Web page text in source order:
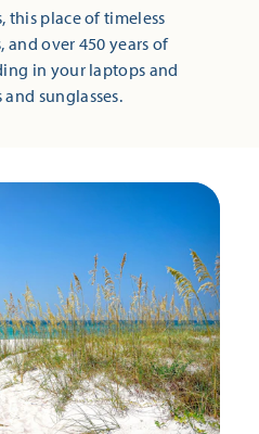
this place of timeless
and over 450 years of
in your laptops and
sunglasses.